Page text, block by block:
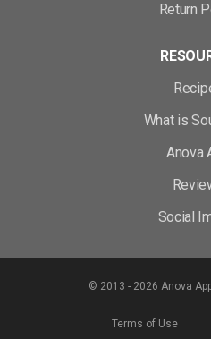
Return
What is
Anova
Social
© 2013 - 2026 Anova
Terms of Use